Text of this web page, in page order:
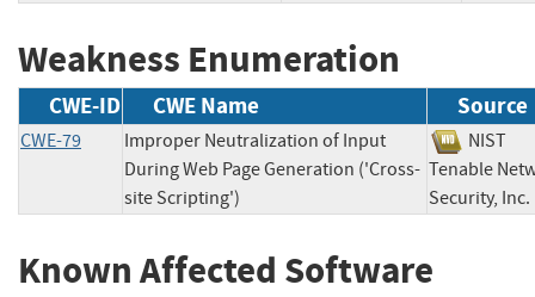
Weakness Enumeration
CWE-ID CWE Name Source
CWE-79
Improper Neutralization of Input
During Web Page Generation ('Cross-
site Scripting')
Tenable
Security,
Known Affected Software